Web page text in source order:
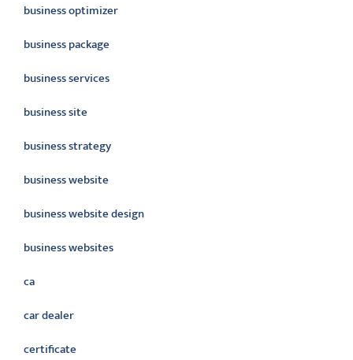
business optimizer
business package
business services
business site
business strategy
business website
business website design
business websites
ca
car dealer
certificate